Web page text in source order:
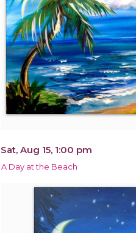
Sat, Aug 15, 1:00 pm
A Day at the Beach